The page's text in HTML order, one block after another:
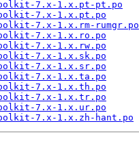
7.x-1.x.pt-pt.po
7.x-1.x.pt.po
7.x-1.x.rm-rumgr.po
7.x-1.x.ro.po
7.x-1.x.rw.po
7.x-1.x.sk.po
7.x-1.x.sr.po
7.x-1.x.ta.po
7.x-1.x.th.po
7.x-1.x.tr.po
7.x-1.x.ur.po
7.x-1.x.zh-hant.po